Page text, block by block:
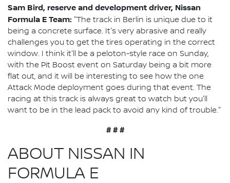
Sam Bird, reserve and development driver, Nissan
Formula E Team: "The track in Berlin is unique due to it
being a concrete surface. It's very abrasive and really
challenges you to get the tires operating in the correct
window. I think it'll be a peloton-style race on Sunday,
with the Pit Boost event on Saturday being a bit more
flat out, and it will be interesting to see how the one
Attack Mode deployment goes during that event. The
racing at this track is always great to watch but you'll
want to be in the lead pack to avoid any kind of trouble."
# # #
ABOUT NISSAN IN
FORMULA E